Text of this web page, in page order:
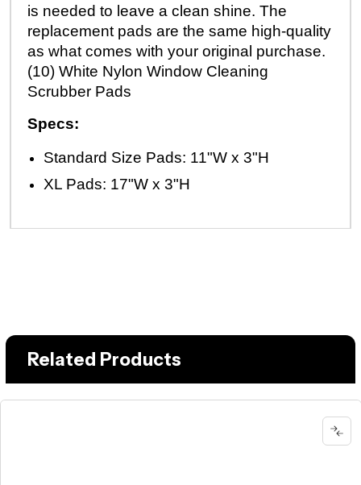
is needed to leave a clean shine. The
replacement pads are the same high-quality
as what comes with your original purchase.
(10) White Nylon Window Cleaning
Scrubber Pads
Specs:
Standard Size Pads: 11"W x 3"H
XL Pads: 17"W x 3"H
Related Products